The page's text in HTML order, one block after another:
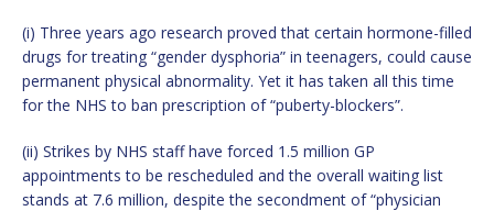
(i) Three years ago research proved that certain hormone-filled
drugs for treating “gender dysphoria” in teenagers, could cause
permanent physical abnormality. Yet it has taken all this time
for the NHS to ban prescription of “puberty-blockers”.
(ii) Strikes by NHS staff have forced 1.5 million GP
appointments to be rescheduled and the overall waiting list
stands at 7.6 million, despite the secondment of “physician